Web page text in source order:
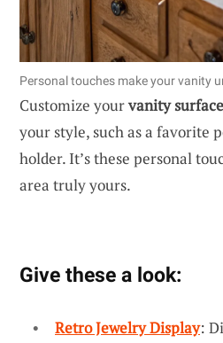
Personal touches make your vanity
Customize yourvanity surface
your style, such as a favorite
holder. It’s these personal
area truly yours.
Give these a look:
Retro Jewelry Display: